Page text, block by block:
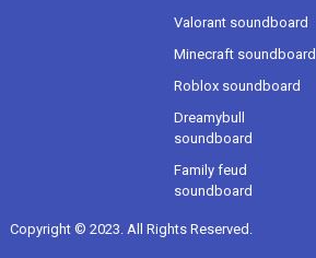
Valorant soundboard
Minecraft soundboard
Roblox soundboard
Dreamybull
soundboard
Family feud
soundboard
Copyright © 2023. All Rights Reserved.